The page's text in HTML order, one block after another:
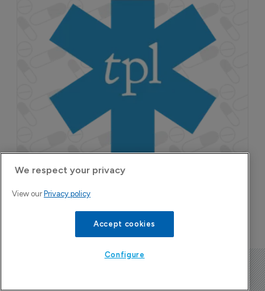
We respect your privacy
View our Privacy policy
Accept cookies
Configure